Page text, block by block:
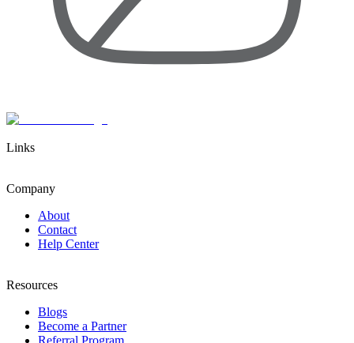
Links
Company
About
Contact
Help Center
Resources
Blogs
Become a Partner
Referral Program